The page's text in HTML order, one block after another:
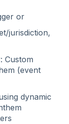
or
jurisdiction,
Custom
(event
dynamic